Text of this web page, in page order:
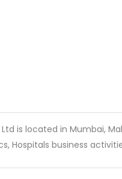
is located in Mumbai,
Hospitals business